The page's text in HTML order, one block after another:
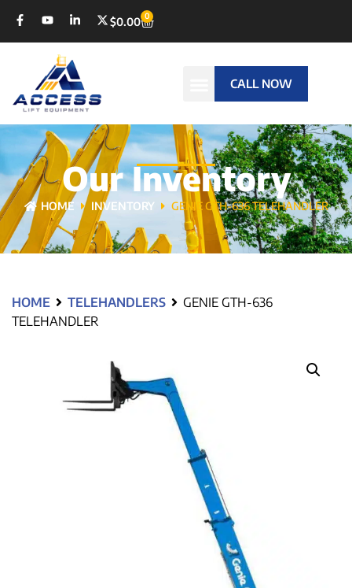
$0.00 0
CALL NOW
Our Inventory
HOME INVENTORY GENIE GTH-636 TELEHANDLER
HOME TELEHANDLERS
GENIE GTH-636
TELEHANDLER